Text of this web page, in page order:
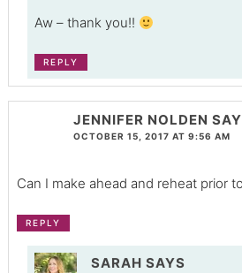
Aw – thank you!!
REPLY
JENNIFER NOLDEN
OCTOBER 15, 2017 AT 9:56 AM
Can I make ahead and reheat prior
REPLY
SARAH SAYS